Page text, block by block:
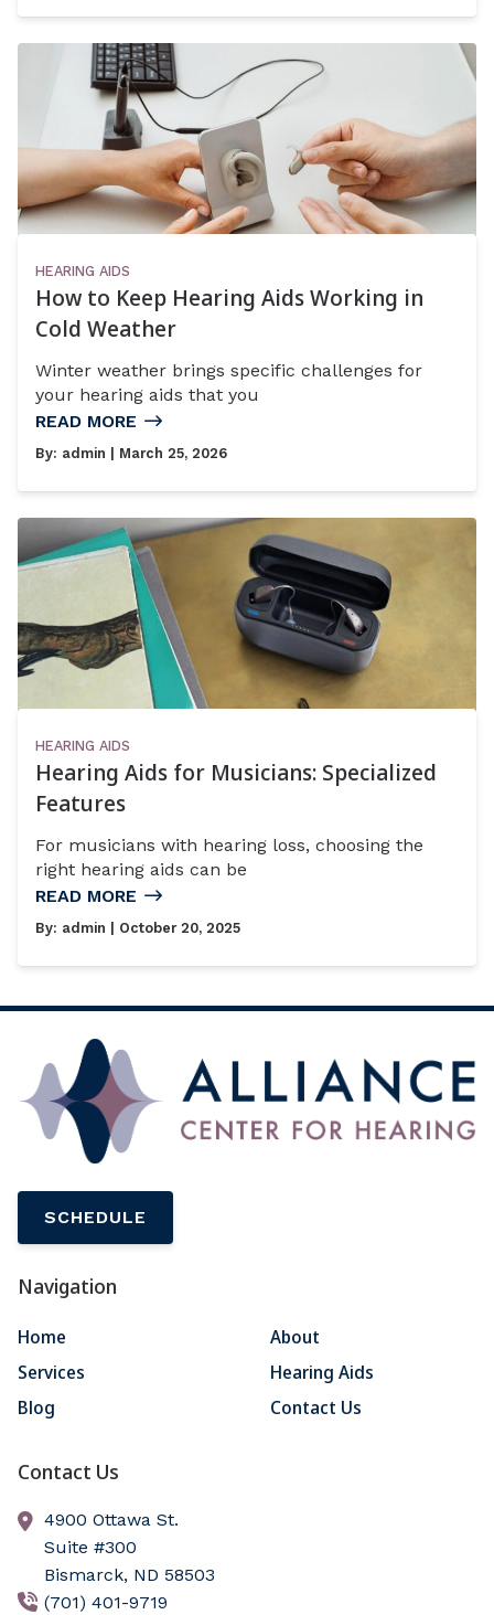
HEARING AIDS
How to Keep Hearing Aids Working in
Cold Weather
Winter weather brings specific challenges for
your hearing aids that you
READ MORE
By: admin | March 25, 2026
HEARING AIDS
Hearing Aids for Musicians: Specialized
Features
For musicians with hearing loss, choosing the
right hearing aids can be
READ MORE
By: admin | October 20, 2025
SCHEDULE
Navigation
Home
About
Services
Hearing Aids
Blog
Contact Us
Contact Us
4900 Ottawa St.
Suite #300
Bismarck, ND 58503
(701) 401-9719